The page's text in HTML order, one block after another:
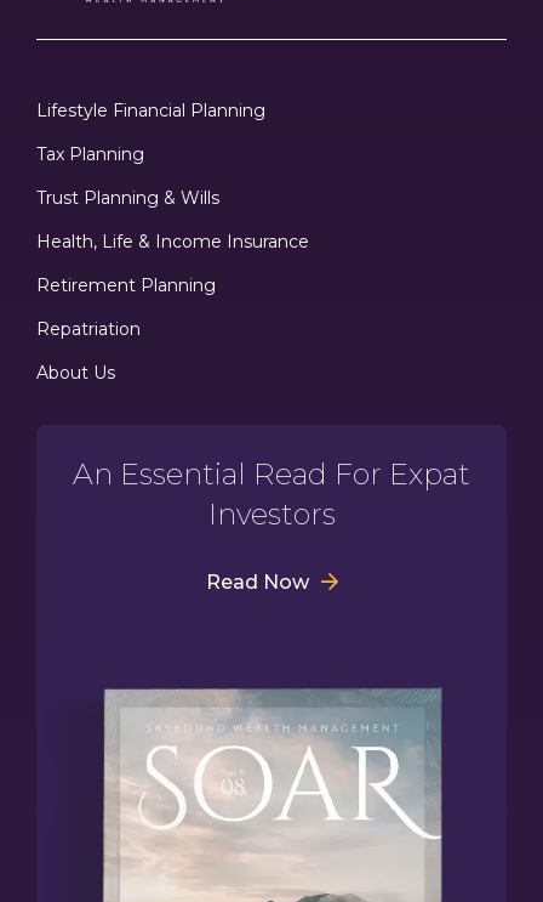
Lifestyle Financial Planning
Tax Planning
Trust Planning & Wills
Health, Life & Income Insurance
Retirement Planning
Repatriation
About Us
An Essential Read For Expat
Investors
Read Now